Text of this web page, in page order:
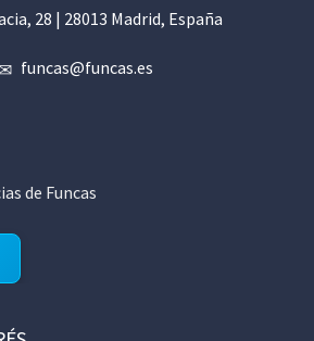
28 | 28013 Madrid, España
funcas@funcas.es
de Funcas